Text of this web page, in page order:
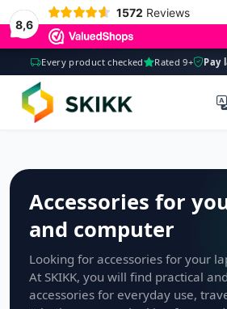
8,6
1572 Reviews
Every product checked Rated 9+ Pay
Accessories for
and computer
Looking for accessories for your
At SKIKK, you will find practical
accessories for everyday use,